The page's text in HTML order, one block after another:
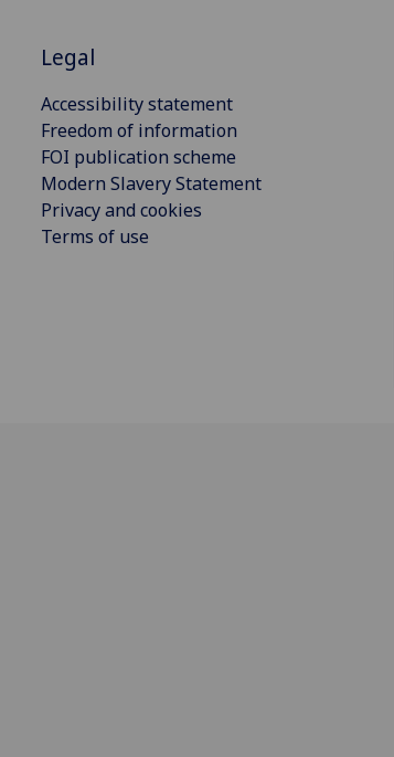
Legal
Accessibility statement
Freedom of information
FOI publication scheme
Modern Slavery Statement
Privacy and cookies
Terms of use